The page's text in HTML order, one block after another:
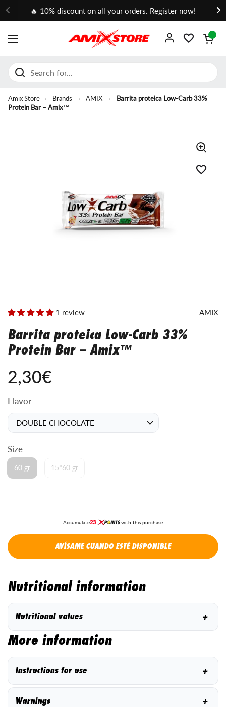
Go to content
🔥 10% discount on all your orders. Register now!
OPEN MENU
Open cart
Amix Store › Brands › AMIX ›
Barrita proteica Low-Carb 33%
Protein Bar – Amix™
1 review AMIX
Barrita proteica Low-Carb 33%
Protein Bar – Amix™
2,30€
Flavor
Size
60 gr 15*60 gr
Accumulate23 with this purchase
AVÍSAME CUANDO ESTÉ DISPONIBLE
Nutritional information
Nutritional values +
More information
Instructions for use +
Warnings +